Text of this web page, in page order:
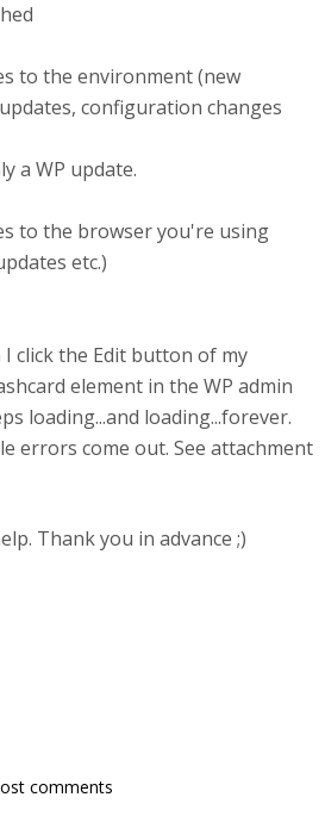
to the environment (new
configuration changes
a WP update.
to the browser you're using
etc.)
click the Edit button of my
element in the WP admin
loading...and loading...forever.
errors come out. See attachment
Thank you in advance ;)
comments